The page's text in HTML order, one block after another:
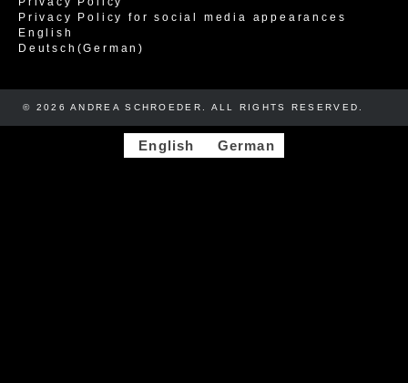
Privacy Policy for social media appearances
English
Deutsch (German)
© 2026 ANDREA SCHROEDER. ALL RIGHTS RESERVED. ​​
English German